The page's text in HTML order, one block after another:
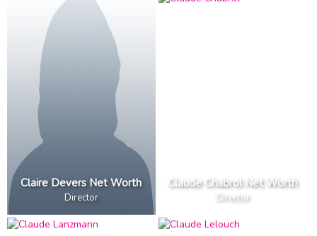
Claire Devers Net Worth
Director
Claude Chabrol Net Worth
Director